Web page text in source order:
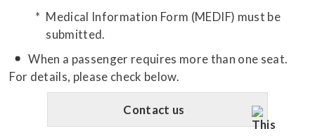
Medical Information Form (MEDIF) must be
submitted.
When a passenger requires more than one seat.
For details, please check below.
Contact us